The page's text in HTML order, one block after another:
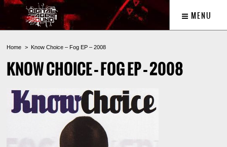
MENU
Home Know Choice – Fog EP – 2008
KNOW CHOICE – FOG EP – 2008